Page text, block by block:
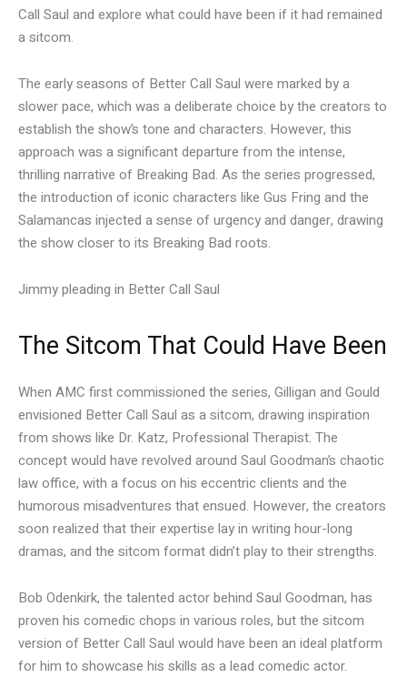
Call Saul and explore what could have been if it had remained
a sitcom.
The early seasons of Better Call Saul were marked by a
slower pace, which was a deliberate choice by the creators to
establish the show’s tone and characters. However, this
approach was a significant departure from the intense,
thrilling narrative of Breaking Bad. As the series progressed,
the introduction of iconic characters like Gus Fring and the
Salamancas injected a sense of urgency and danger, drawing
the show closer to its Breaking Bad roots.
Jimmy pleading in Better Call Saul
The Sitcom That Could Have Been
When AMC first commissioned the series, Gilligan and Gould
envisioned Better Call Saul as a sitcom, drawing inspiration
from shows like Dr. Katz, Professional Therapist. The
concept would have revolved around Saul Goodman’s chaotic
law office, with a focus on his eccentric clients and the
humorous misadventures that ensued. However, the creators
soon realized that their expertise lay in writing hour-long
dramas, and the sitcom format didn’t play to their strengths.
Bob Odenkirk, the talented actor behind Saul Goodman, has
proven his comedic chops in various roles, but the sitcom
version of Better Call Saul would have been an ideal platform
for him to showcase his skills as a lead comedic actor.